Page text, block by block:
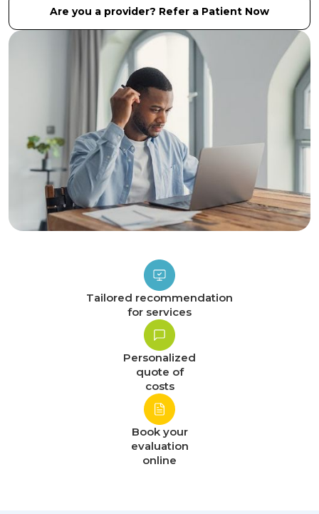
Are you a provider? Refer a Patient Now
Tailored recommendation
for services
Personalized
quote of
costs
Book your
evaluation
online